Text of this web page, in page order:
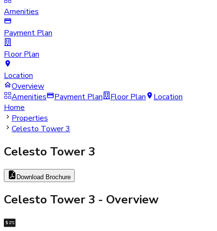
Amenities
Payment Plan
Floor Plan
Location
Overview
Amenities
Payment Plan Floor Plan
Location
Home
Properties
Celesto Tower 3
Celesto Tower 3
Download Brochure
Celesto Tower 3 - Overview